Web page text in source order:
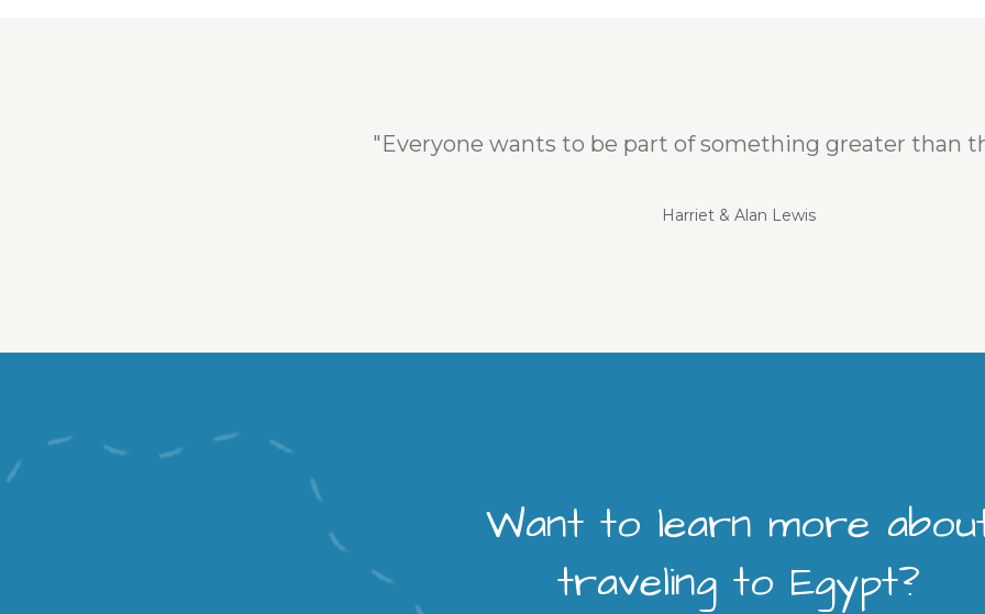
"Everyone wants to be part of something greater than
Harriet & Alan Lewis
Want to learn more
traveling to Egypt?